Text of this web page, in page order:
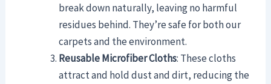
break down naturally, leaving no harmful
residues behind. They’re safe for both our
carpets and the environment.
Reusable Microfiber Cloths: These cloths
attract and hold dust and dirt, reducing the